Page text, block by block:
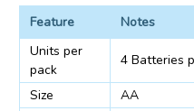
Feature
Notes
Units per
pack
4 Batteries
Size
AA